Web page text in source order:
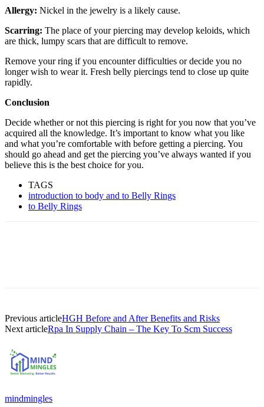
Allergy: Nickel in the jewelry is a likely cause.
Scarring: The place of your piercing may develop keloids, which
are thick, lumpy scars that are difficult to remove.
Remove your ring if you encounter difficulties or decide you no
longer wish to wear it. Fresh belly piercings tend to close up quite
rapidly.
Conclusion
Decide whether or not this piercing is right for you now that you’ve
acquired all the knowledge. It’s important to know what you like
and what you’re comfortable with before getting a piercing. You
should go ahead and get the piercing you’ve always wanted if you
believe this is the best choice for you.
TAGS
introduction to body and to Belly Rings
to Belly Rings
Previous articleHGH Before and After Benefits and Risks
Next articleRpa In Supply Chain – The Key To Scm Success
mindmingles